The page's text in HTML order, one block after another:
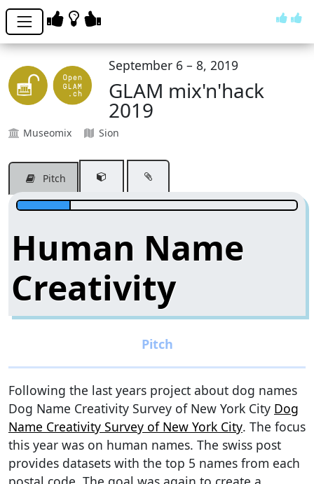
September 6 – 8, 2019
GLAM mix'n'hack
2019
Museomix Sion
Pitch
Human Name
Creativity
Following the last years project about dog names
Dog Name Creativity Survey of New York City Dog
Name Creativity Survey of New York City. The focus
this year was on human names. The swiss post
provides datasets with the top 5 names from each